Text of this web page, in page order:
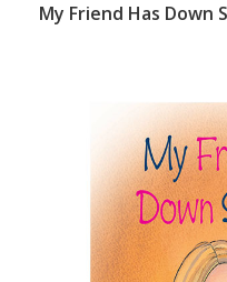
My Friend Has Down